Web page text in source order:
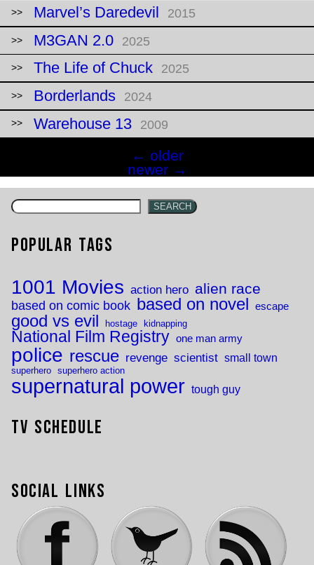
Marvel’s Daredevil 2015
M3GAN 2.0 2025
The Life of Chuck 2025
Borderlands 2024
Warehouse 13 2009
← older
newer →
SEARCH
Popular Tags
1001 Movies action hero alien race
based on comic book based on novel escape
good vs evil hostage kidnapping
National Film Registry one man army
police rescue revenge scientist small town
superhero superhero action
supernatural power tough guy
TV Schedule
Social Links